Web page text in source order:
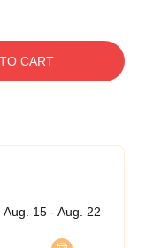
CART
Aug. 15 - Aug. 22